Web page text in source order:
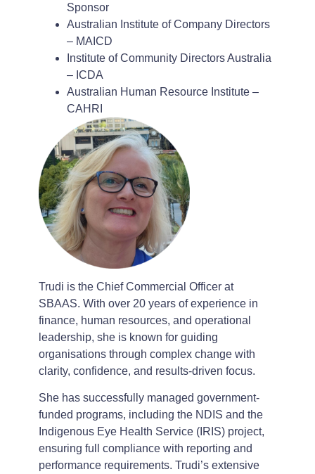
Sponsor
Australian Institute of Company Directors
– MAICD
Institute of Community Directors Australia
– ICDA
Australian Human Resource Institute –
CAHRI
Trudi is the Chief Commercial Officer at
SBAAS. With over 20 years of experience in
finance, human resources, and operational
leadership, she is known for guiding
organisations through complex change with
clarity, confidence, and results-driven focus.
She has successfully managed government-
funded programs, including the NDIS and the
Indigenous Eye Health Service (IRIS) project,
ensuring full compliance with reporting and
performance requirements. Trudi’s extensive